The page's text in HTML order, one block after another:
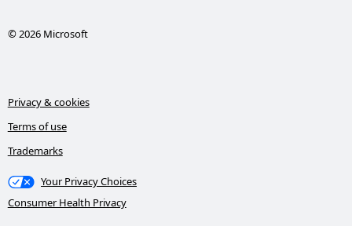
© 2026 Microsoft
Privacy & cookies
Terms of use
Trademarks
Your Privacy Choices
Consumer Health Privacy